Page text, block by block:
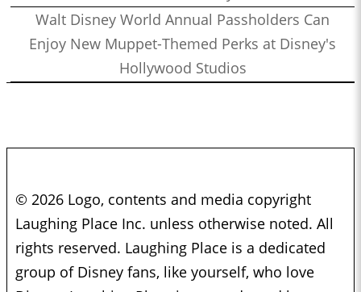
Walt Disney World Annual Passholders Can
Enjoy New Muppet-Themed Perks at Disney's
Hollywood Studios
© 2026 Logo, contents and media copyright
Laughing Place Inc. unless otherwise noted. All
rights reserved. Laughing Place is a dedicated
group of Disney fans, like yourself, who love